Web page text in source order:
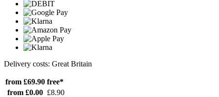
Delivery costs: Great Britain
from £69.90 free*
from £0.00 £8.90